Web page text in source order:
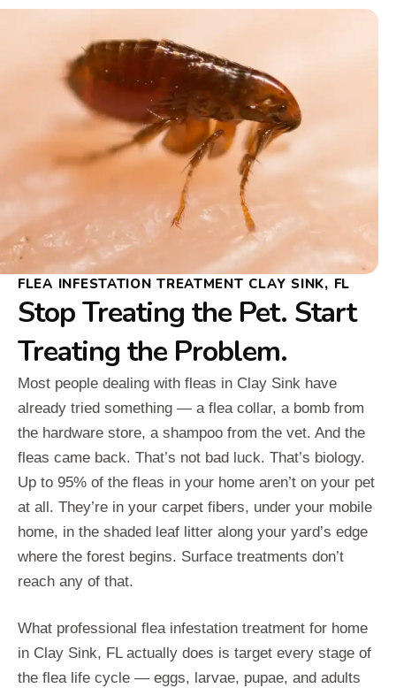
FLEA INFESTATION TREATMENT CLAY SINK, FL
Stop Treating the Pet. Start
Treating the Problem.
Most people dealing with fleas in Clay Sink have
already tried something — a flea collar, a bomb from
the hardware store, a shampoo from the vet. And the
fleas came back. That’s not bad luck. That’s biology.
Up to 95% of the fleas in your home aren’t on your pet
at all. They’re in your carpet fibers, under your mobile
home, in the shaded leaf litter along your yard’s edge
where the forest begins. Surface treatments don’t
reach any of that.
What professional flea infestation treatment for home
in Clay Sink, FL actually does is target every stage of
the flea life cycle — eggs, larvae, pupae, and adults